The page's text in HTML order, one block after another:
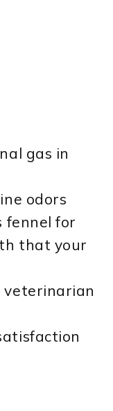
gas in
odors
fennel for
that your
veterinarian